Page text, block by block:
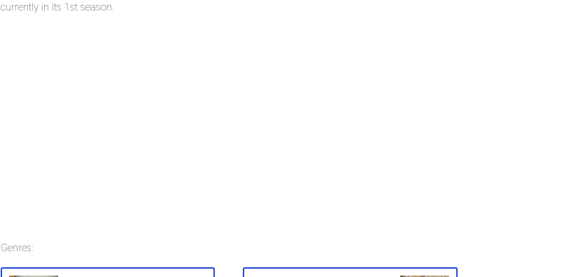
currently in its 1st season.
Genres: